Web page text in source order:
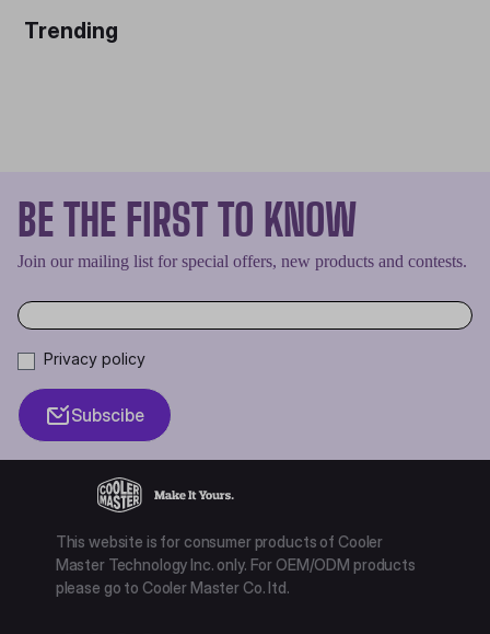
Trending
BE THE FIRST TO KNOW
Join our mailing list for special offers, new products and contests.
Privacy policy
Subscibe
This website is for consumer products of Cooler
Master Technology Inc. only. For OEM/ODM products
please go to Cooler Master Co. ltd.